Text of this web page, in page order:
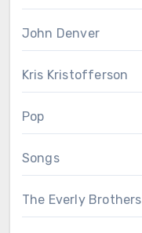
John Denver
Kris Kristofferson
Pop
Songs
The Everly Brothers